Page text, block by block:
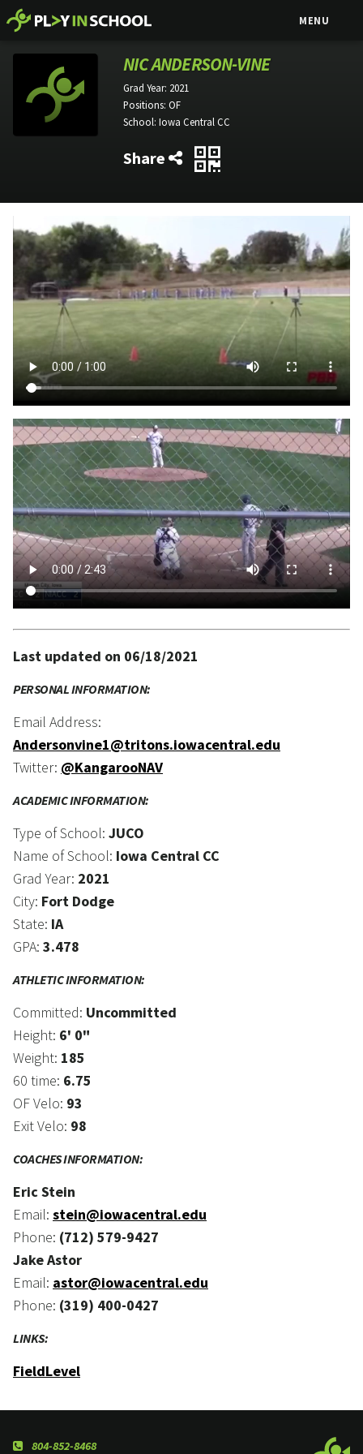
MENU
NIC ANDERSON-VINE
Grad Year: 2021
Positions: OF
School: Iowa Central CC
Share
Last updated on 06/18/2021
PERSONAL INFORMATION:
Email Address:
Andersonvine1@tritons.iowacentral.edu
Twitter: @KangarooNAV
ACADEMIC INFORMATION:
Type of School: JUCO
Name of School: Iowa Central CC
Grad Year: 2021
City: Fort Dodge
State: IA
GPA: 3.478
ATHLETIC INFORMATION:
Committed: Uncommitted
Height: 6' 0"
Weight: 185
60 time: 6.75
OF Velo: 93
Exit Velo: 98
COACHES INFORMATION:
Eric Stein
Email: stein@iowacentral.edu
Phone: (712) 579-9427
Jake Astor
Email: astor@iowacentral.edu
Phone: (319) 400-0427
LINKS:
FieldLevel
804-852-8468